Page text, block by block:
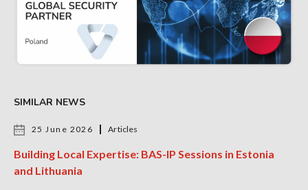
SIMILAR NEWS
25 June 2026 Articles
Building Local Expertise: BAS-IP Sessions in Estonia
and Lithuania